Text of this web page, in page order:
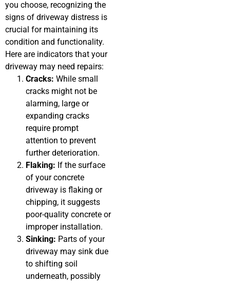
you choose, recognizing the
signs of driveway distress is
crucial for maintaining its
condition and functionality.
Here are indicators that your
driveway may need repairs:
Cracks: While small
cracks might not be
alarming, large or
expanding cracks
require prompt
attention to prevent
further deterioration.
Flaking: If the surface
of your concrete
driveway is flaking or
chipping, it suggests
poor-quality concrete or
improper installation.
Sinking: Parts of your
driveway may sink due
to shifting soil
underneath, possibly